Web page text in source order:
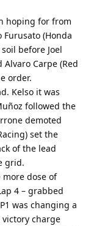
hoping for from
Furusato (Honda
before Joel
Alvaro Carpe (Red
order.
Kelso it was
followed the
demoted
set the
of the lead
grid.
dose of
4 – grabbed
was changing a
victory charge